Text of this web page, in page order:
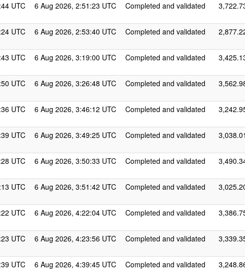
UTC 6 Aug 2026, 2:51:23 UTC Completed and validated
UTC 6 Aug 2026, 2:53:40 UTC Completed and validated
UTC 6 Aug 2026, 3:19:00 UTC Completed and validated
UTC 6 Aug 2026, 3:26:48 UTC Completed and validated
UTC 6 Aug 2026, 3:46:12 UTC Completed and validated
UTC 6 Aug 2026, 3:49:25 UTC Completed and validated 3,038.01
UTC 6 Aug 2026, 3:50:33 UTC Completed and validated
UTC 6 Aug 2026, 3:51:42 UTC Completed and validated
UTC 6 Aug 2026, 4:22:04 UTC Completed and validated
UTC 6 Aug 2026, 4:23:56 UTC Completed and validated
UTC 6 Aug 2026, 4:39:45 UTC Completed and validated